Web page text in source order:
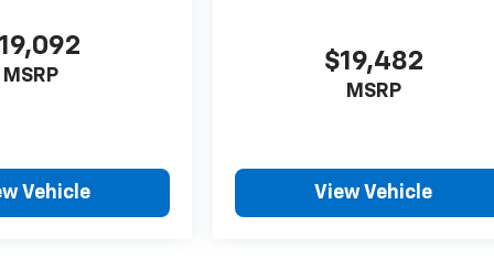
MSRP
Vehicle
$19,482
MSRP
View Vehicle